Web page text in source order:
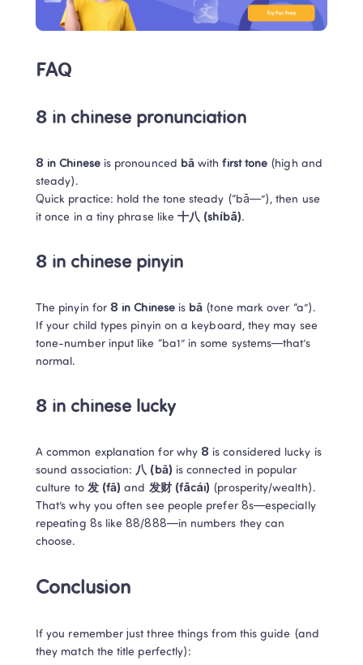
FAQ
8 in chinese pronunciation
8 in Chinese is pronounced bā with first tone (high and
steady).
Quick practice: hold the tone steady (“bā—”), then use
it once in a tiny phrase like 十八 (shíbā).
8 in chinese pinyin
The pinyin for 8 in Chinese is bā (tone mark over “a”).
If your child types pinyin on a keyboard, they may see
tone-number input like “ba1” in some systems—that’s
normal.
8 in chinese lucky
A common explanation for why 8 is considered lucky is
sound association: 八 (bā) is connected in popular
culture to 发 (fā) and 发财 (fācái) (prosperity/wealth).
That’s why you often see people prefer 8s—especially
repeating 8s like 88/888—in numbers they can
choose.
Conclusion
If you remember just three things from this guide (and
they match the title perfectly):